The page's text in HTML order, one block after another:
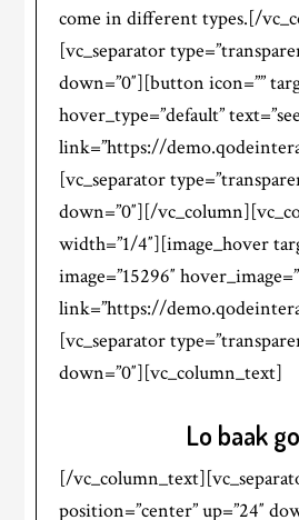
come in different types.[/
[vc_separator
down=”0″][button icon=””
hover_type=”default”
link=”https://
[vc_separator
down=”0″][/
width=”1/4″][image_hover
image=”15296″
link=”https://
[vc_separator
down=”0″][vc_column_text]
Lo baak
[/
position=”center” up=”24″